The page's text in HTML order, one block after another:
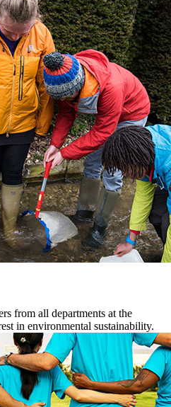
from all departments at the
in environmental sustainability.